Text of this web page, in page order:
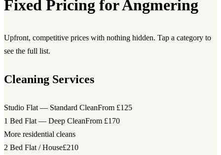
Fixed Pricing for Angmering
Upfront, competitive prices with nothing hidden. Tap a category to
see the full list.
Cleaning Services
Studio Flat — Standard CleanFrom £125
1 Bed Flat — Deep CleanFrom £170
More residential cleans
2 Bed Flat / House£210